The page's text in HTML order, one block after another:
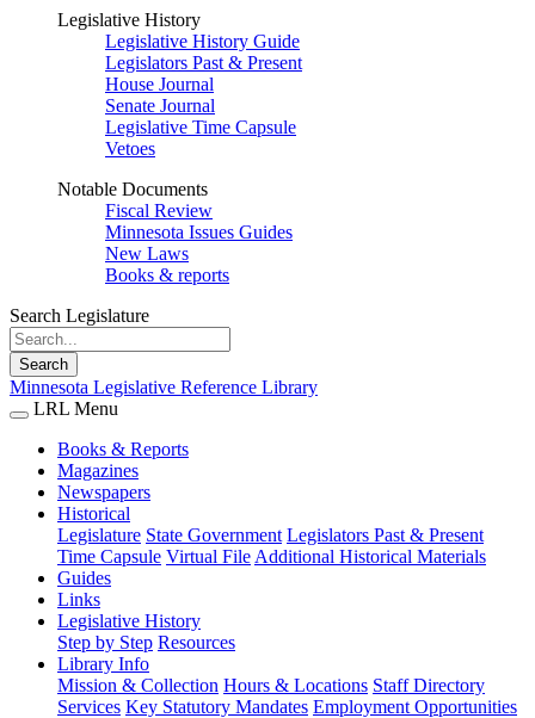
Legislative History
Legislative History Guide
Legislators Past & Present
House Journal
Senate Journal
Legislative Time Capsule
Vetoes
Notable Documents
Fiscal Review
Minnesota Issues Guides
New Laws
Books & reports
Search Legislature
Search
Minnesota Legislative Reference Library
LRL Menu
Books & Reports
Magazines
Newspapers
Historical
Legislature State Government Legislators Past & Present
Time Capsule Virtual File Additional Historical Materials
Guides
Links
Legislative History
Step by Step Resources
Library Info
Mission & Collection Hours & Locations Staff Directory
Services Key Statutory Mandates Employment Opportunities